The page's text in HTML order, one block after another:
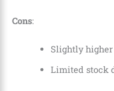
Cons:
Slightly
Limited stock